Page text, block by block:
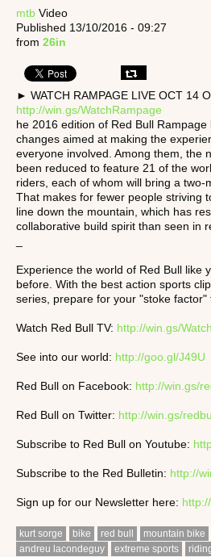
mtb Video
Published 13/10/2016 - 09:27
from 26in
► WATCH RAMPAGE LIVE OCT 14
http://win.gs/WatchRampage
he 2016 edition of Red Bull
changes aimed at making the
everyone involved. Among them, the
been reduced to feature 21 of the
riders, each of whom will bring a two-
That makes for fewer people striving
line down the mountain, which has
collaborative build spirit than seen in
Experience the world of Red Bull like
before. With the best action sports
series, prepare for your "stoke factor"
Watch Red Bull TV: http://win.gs/
See into our world: http://goo.gl/J49U
Red Bull on Facebook: http://win.gs/
Red Bull on Twitter: http://win.gs/
Subscribe to Red Bull on Youtube:
Subscribe to the Red Bulletin: http://
Sign up for our Newsletter here:
kurt sorge bike red bull mountain bike
andreu lacondeguy
extreme sports